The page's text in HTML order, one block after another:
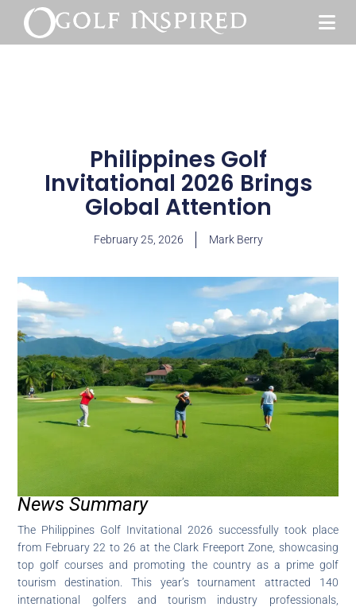
Philippines Golf
Invitational 2026 Brings
Global Attention
February 25, 2026 Mark Berry
News Summary
The Philippines Golf Invitational 2026 successfully took place
from February 22 to 26 at the Clark Freeport Zone, showcasing
top golf courses and promoting the country as a prime golf
tourism destination. This year’s tournament attracted 140
international golfers and tourism industry professionals,